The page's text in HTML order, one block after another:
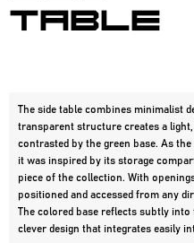
table
The side table combines minimalist
transparent structure creates a
contrasted by the green base. As
it was inspired by its storage
piece of the collection. With
positioned and accessed from any
The colored base reflects subtly
clever design that integrates easily